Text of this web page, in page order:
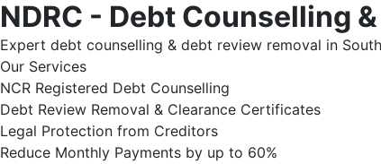
NDRC - Debt Counselling
Expert debt counselling & debt review removal in
Our Services
NCR Registered Debt Counselling
Debt Review Removal & Clearance Certificates
Legal Protection from Creditors
Reduce Monthly Payments by up to 60%